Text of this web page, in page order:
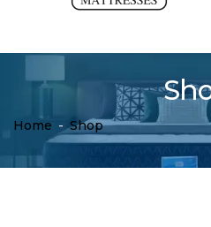
Home - Shop